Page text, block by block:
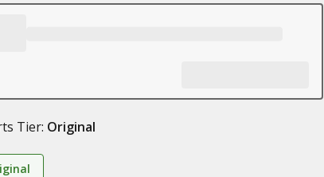
Tier: Original